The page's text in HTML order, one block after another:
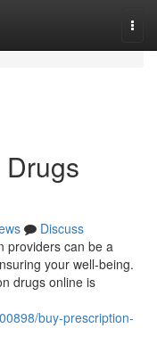
Discuss
providers can be a
your well-being.
drugs online is
buy-prescription-